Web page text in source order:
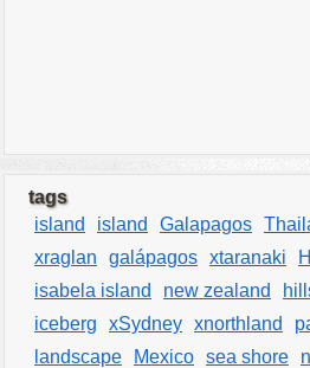
tags
island
island Galapagos
xraglan
galápagos xtaranaki
isabela island
new zealand
iceberg
xSydney xnorthland
landscape
Mexico sea shore